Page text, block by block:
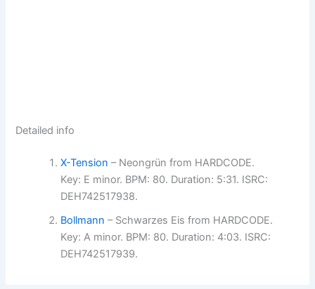
Detailed info
X-Tension – Neongrün from HARDCODE.
Key: E minor. BPM: 80. Duration: 5:31. ISRC:
DEH742517938.
Bollmann – Schwarzes Eis from HARDCODE.
Key: A minor. BPM: 80. Duration: 4:03. ISRC:
DEH742517939.